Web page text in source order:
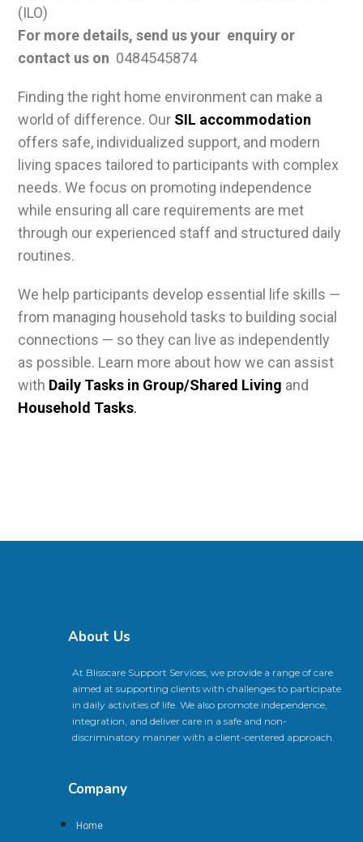
(ILO)
For more details, send us your enquiry or
contact us on 0484545874
Finding the right home environment can make a
world of difference. Our SIL accommodation
offers safe, individualized support, and modern
living spaces tailored to participants with complex
needs. We focus on promoting independence
while ensuring all care requirements are met
through our experienced staff and structured daily
routines.
We help participants develop essential life skills —
from managing household tasks to building social
connections — so they can live as independently
as possible. Learn more about how we can assist
with Daily Tasks in Group/Shared Living and
Household Tasks.
About Us
At Blisscare Support Services, we provide a range of care
aimed at supporting clients with challenges to participate
in daily activities of life. We also promote independence,
integration, and deliver care in a safe and non-
discriminatory manner with a client-centered approach.
Company
Home